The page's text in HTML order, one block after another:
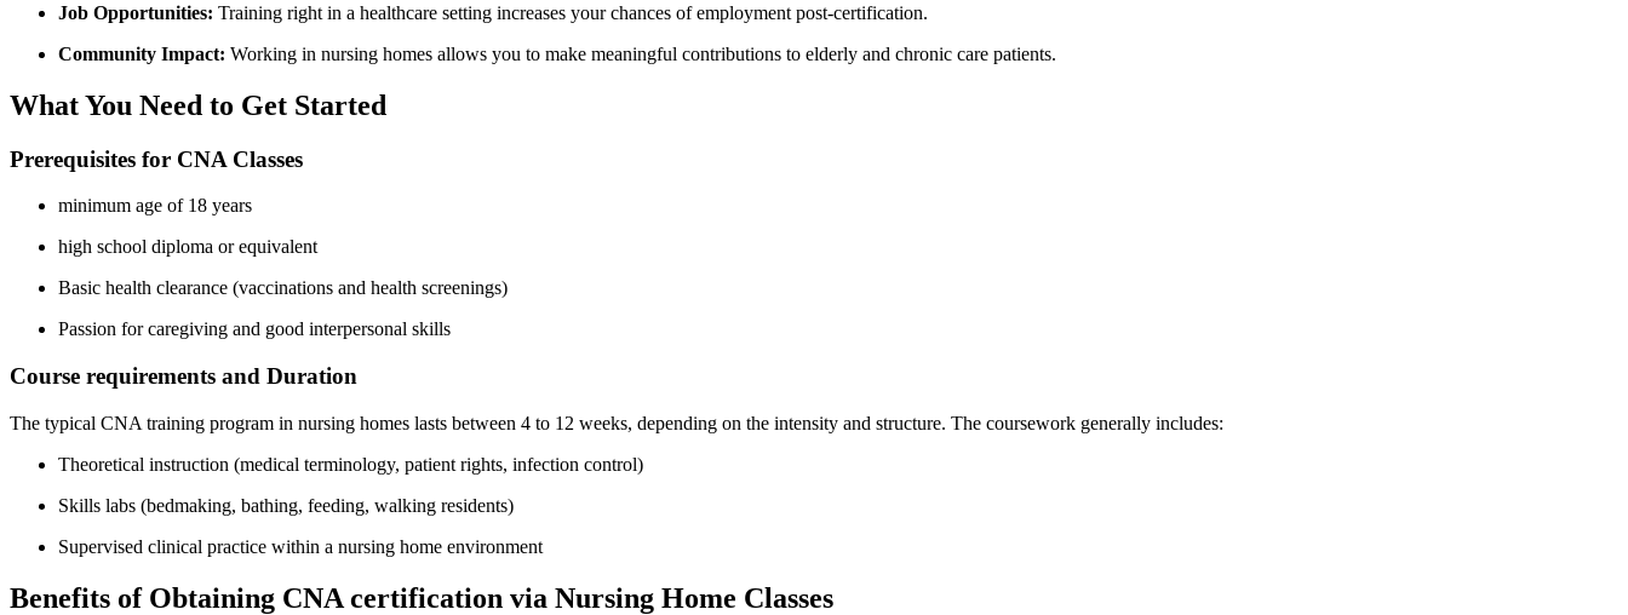
Job Opportunities: Training right in a healthcare setting increases your chances of​ employment post-certification.
Community Impact: ⁣Working in nursing homes allows you to make meaningful contributions to elderly and chronic care patients.
What You Need to ‌Get ‍Started
Prerequisites for CNA​ Classes
minimum ⁢age of 18 years
high ‌school diploma or ⁤equivalent
Basic health clearance (vaccinations and health screenings)
Passion for caregiving and good interpersonal skills
Course ‌requirements and Duration
The typical CNA training program in nursing ‌homes lasts between 4 to​ 12‌ weeks,‌ depending⁣ on the intensity and structure. The coursework generally includes:
Theoretical ​instruction‍ (medical⁢ terminology, patient‍ rights, infection control)
Skills⁤ labs (bedmaking, bathing, feeding, walking residents)
Supervised clinical ⁣practice within a ⁤nursing home environment
Benefits of‍ Obtaining CNA certification⁢ via ‍Nursing Home Classes